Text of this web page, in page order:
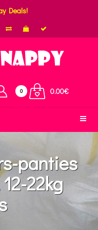
Deals!
0 0.00€
panties
22kg